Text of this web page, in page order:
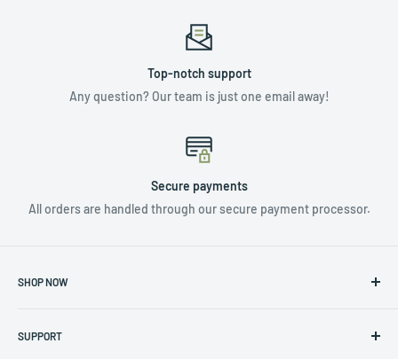
Top-notch support
Any question? Our team is just one email away!
Secure payments
All orders are handled through our secure payment processor.
SHOP NOW
LIGHTING
SUPPORT